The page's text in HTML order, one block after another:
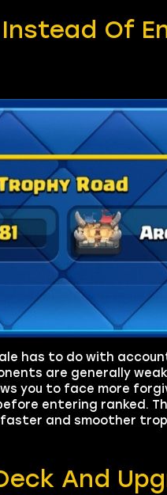
Of
has to do with
are generally
you to face more
entering ranked.
and smoother
And